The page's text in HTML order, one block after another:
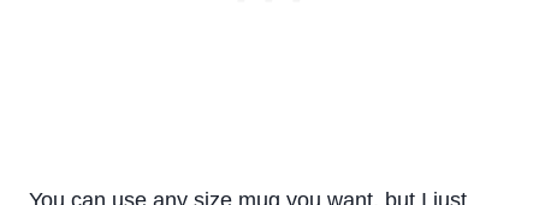
You can use any size mug you want, but I just